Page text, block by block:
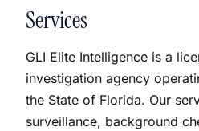
Services
GLI Elite Intelligence is a
investigation agency
the State of Florida. Our
surveillance, background